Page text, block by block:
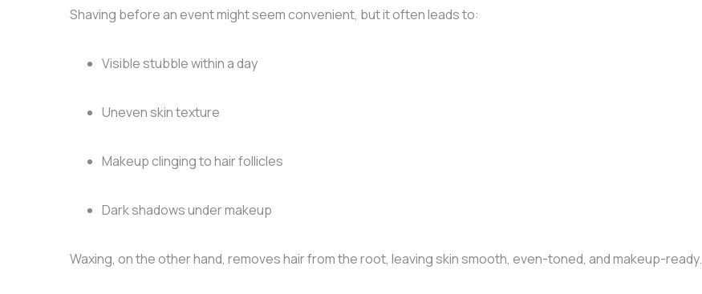
Shaving before an event might seem convenient, but it often leads to:
Visible stubble within a day
Uneven skin texture
Makeup clinging to hair follicles
Dark shadows under makeup
Waxing, on the other hand, removes hair from the root, leaving skin smooth, even-toned, and makeup-ready.